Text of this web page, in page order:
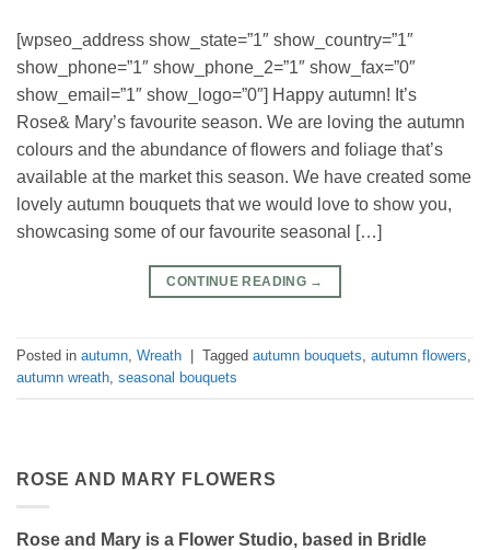
[wpseo_address show_state=”1″ show_country=”1″
show_phone=”1″ show_phone_2=”1″ show_fax=”0″
show_email=”1″ show_logo=”0″] Happy autumn! It’s
Rose& Mary’s favourite season. We are loving the autumn
colours and the abundance of flowers and foliage that’s
available at the market this season. We have created some
lovely autumn bouquets that we would love to show you,
showcasing some of our favourite seasonal […]
CONTINUE READING →
Posted in autumn, Wreath Tagged autumn bouquets, autumn flowers,
autumn wreath, seasonal bouquets
ROSE AND MARY FLOWERS
Rose and Mary is a Flower Studio, based in Bridle